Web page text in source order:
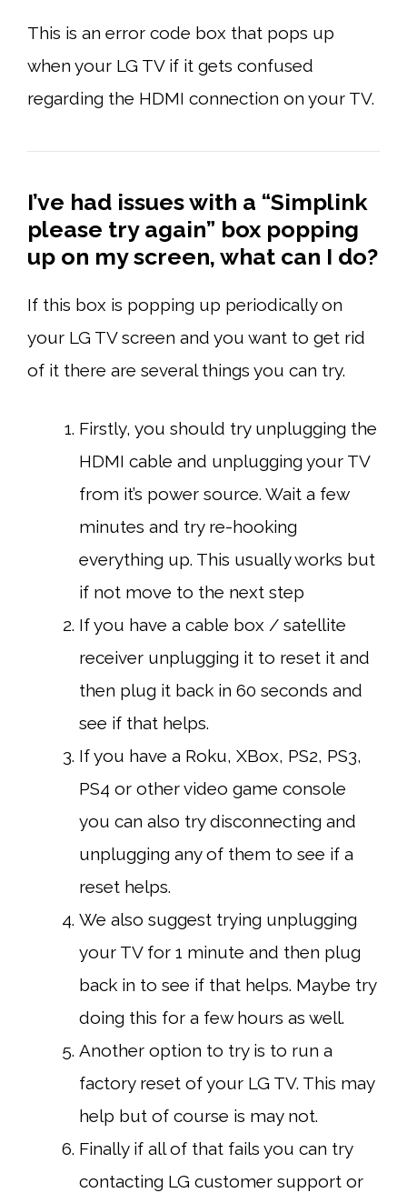
This is an error code box that pops up
when your LG TV if it gets confused
regarding the HDMI connection on your TV.
I’ve had issues with a “Simplink
please try again” box popping
up on my screen, what can I do?
If this box is popping up periodically on
your LG TV screen and you want to get rid
of it there are several things you can try.
Firstly, you should try unplugging the
HDMI cable and unplugging your TV
from it’s power source. Wait a few
minutes and try re-hooking
everything up. This usually works but
if not move to the next step
If you have a cable box / satellite
receiver unplugging it to reset it and
then plug it back in 60 seconds and
see if that helps.
If you have a Roku, XBox, PS2, PS3,
PS4 or other video game console
you can also try disconnecting and
unplugging any of them to see if a
reset helps.
We also suggest trying unplugging
your TV for 1 minute and then plug
back in to see if that helps. Maybe try
doing this for a few hours as well.
Another option to try is to run a
factory reset of your LG TV. This may
help but of course is may not.
Finally if all of that fails you can try
contacting LG customer support or